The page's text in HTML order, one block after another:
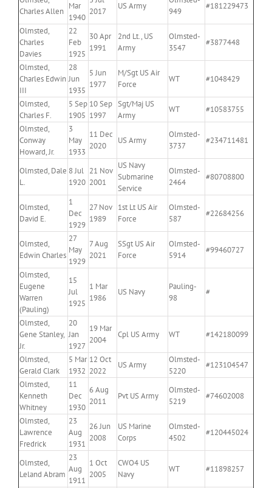
Charles Allen
Mar
1940
2017
US Army
949
#181229473
Olmsted,
Charles
Davies
22
Feb
1925
30 Apr
1991
2nd Lt., US
Army
Olmsted-
3547
#3877448
Olmsted,
Charles Edwin
III
28
Jun
1935
5 Jun
1977
M/Sgt US Air
Force
WT #1048429
Olmsted,
Charles F.
5 Sep
1905
10 Sep
1997
Sgt/Maj US
Army
WT
#10583755
Olmsted,
Conway
Howard, Jr.
3
May
1933
11 Dec
2020
US Army
Olmsted-
3737
#234711481
Olmsted, Dale
L.
8 Jul
1920
21 Nov
2001
US Navy
Submarine
Service
Olmsted-
2464
#80708800
Olmsted,
David E.
1
Dec
1929
27 Nov
1989
1st Lt US Air
Force
Olmsted-
587
#22684256
Olmsted,
Edwin Charles
27
May
1929
7 Aug
2021
SSgt US Air
Force
Olmsted-
5914
#99460727
Olmsted,
Eugene
Warren
(Pauling)
15
Jul
1925
1 Mar
1986
US Navy
Pauling-
98
#
Olmsted,
Gene Stanley,
Jr.
20
Jan
1927
19 Mar
2004
Cpl US Army WT #142180099
Olmsted,
Gerald Clark
5 Mar
1932
12 Oct
2022
US Army
Olmsted-
5220
#123104547
Olmsted,
Kenneth
Whitney
11
Dec
1930
6 Aug
2011
Pvt US Army
Olmsted-
5219
#74602008
Olmsted,
Lawrence
Fredrick
23
Aug
1931
26 Jun
2008
US Marine
Corps
Olmsted-
4502
#120445024
Olmsted,
Leland Abram
23
Aug
1911
1 Oct
2005
CWO4 US
Navy
WT #11898257